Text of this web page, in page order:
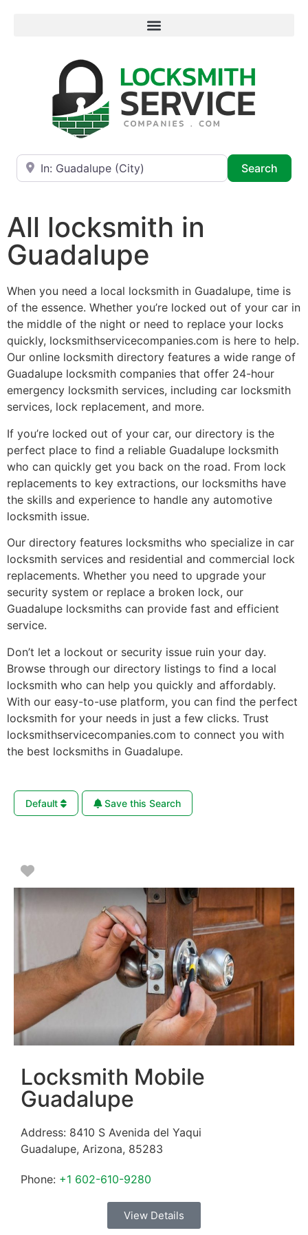
Near
Search
All locksmith in
Guadalupe
When you need a local locksmith in Guadalupe, time is
of the essence. Whether you’re locked out of your car in
the middle of the night or need to replace your locks
quickly, locksmithservicecompanies.com is here to help.
Our online locksmith directory features a wide range of
Guadalupe locksmith companies that offer 24-hour
emergency locksmith services, including car locksmith
services, lock replacement, and more.
If you’re locked out of your car, our directory is the
perfect place to find a reliable Guadalupe locksmith
who can quickly get you back on the road. From lock
replacements to key extractions, our locksmiths have
the skills and experience to handle any automotive
locksmith issue.
Our directory features locksmiths who specialize in car
locksmith services and residential and commercial lock
replacements. Whether you need to upgrade your
security system or replace a broken lock, our
Guadalupe locksmiths can provide fast and efficient
service.
Don’t let a lockout or security issue ruin your day.
Browse through our directory listings to find a local
locksmith who can help you quickly and affordably.
With our easy-to-use platform, you can find the perfect
locksmith for your needs in just a few clicks. Trust
locksmithservicecompanies.com to connect you with
the best locksmiths in Guadalupe.
Default Save this Search
Favorite
Locksmith Mobile
Guadalupe
Address: 8410 S Avenida del Yaqui
Guadalupe, Arizona, 85283
Phone: +1 602-610-9280
View Details